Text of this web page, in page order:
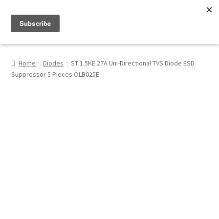
My Account
Home Diodes
ST 1.5KE 27A Uni-Directional TVS Diode ESD
Suppressor 5 Pieces OLB025E